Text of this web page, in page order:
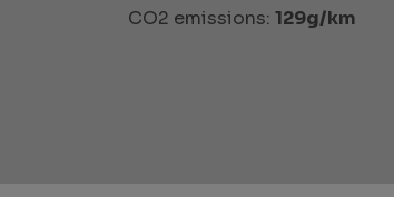
CO2 emissions: 129g/km